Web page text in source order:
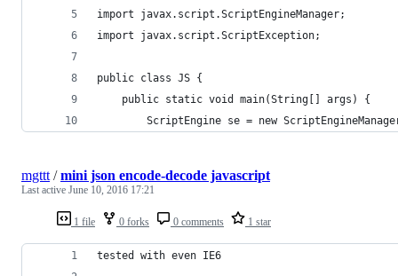
import javax.script.ScriptEngineManager;
import javax.script.ScriptException;
public class JS {
	public static void main(String[] args) {
ScriptEngine se = new
1 file 0 forks 0 comments 1 star
mgttt /mini json encode-decode javascript
Last active June 10, 2016 17:21
tested with even IE6